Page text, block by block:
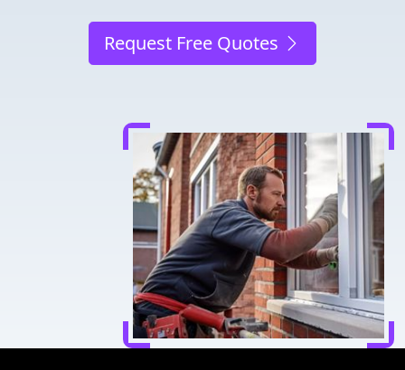
Request Free Quotes